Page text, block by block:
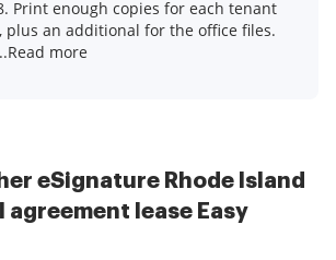
Print enough copies for each tenant
plus an additional for the office files.
more
eSignature Rhode Island
agreement lease Easy